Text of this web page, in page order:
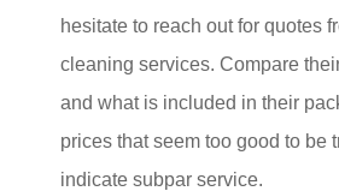
hesitate to reach out for quotes
cleaning services. Compare
and what is included in their
prices that seem too good to be
indicate subpar service.